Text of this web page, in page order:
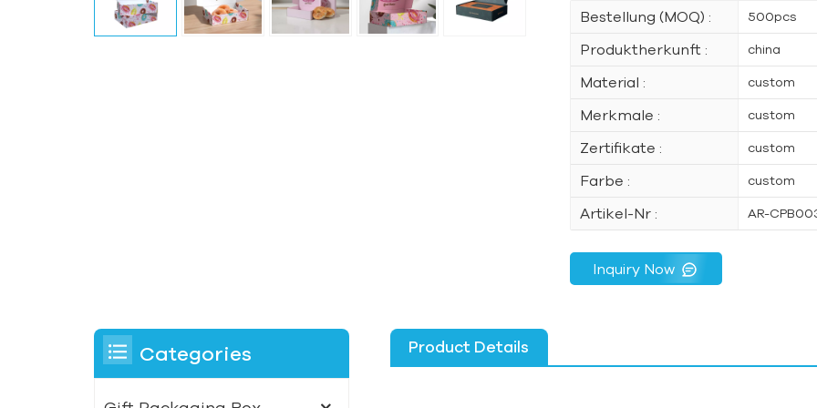
Bestellung (MOQ) : 500pcs
Produktherkunft : china
Material : custom
Merkmale : custom
Zertifikate : custom
Farbe : custom
Artikel-Nr : AR-
Inquiry Now
Product Details
Categories